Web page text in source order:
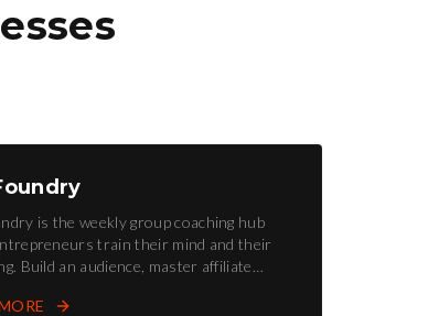
is the weekly group coaching hub
train their mind and their
Build an audience, master affiliate